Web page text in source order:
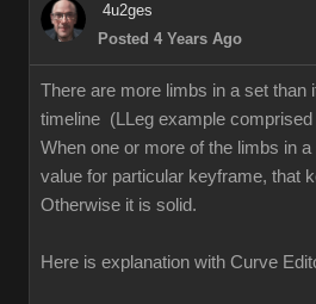
4u2ges
Posted 4 Years Ago
There are more limbs in a set than
timeline (LLeg example comprised
When one or more of the limbs in
value for particular keyframe, that
Otherwise it is solid.
Here is explanation with Curve